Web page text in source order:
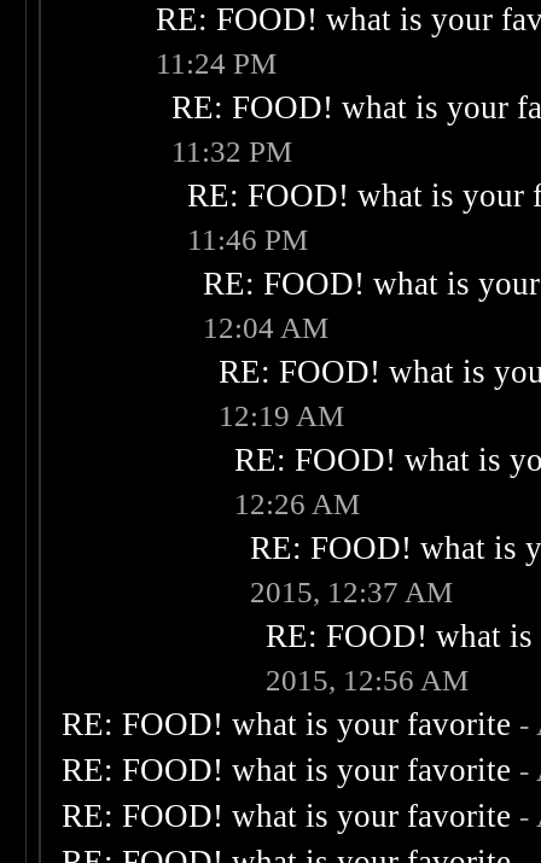
RE: FOOD! what is your
11:24 PM
RE: FOOD! what is your
11:32 PM
RE: FOOD! what is your
11:46 PM
RE: FOOD! what is
12:04 AM
RE: FOOD! what is
12:19 AM
RE: FOOD! what is
12:26 AM
RE: FOOD! what is
2015, 12:37 AM
RE: FOOD! what
2015, 12:56 AM
RE: FOOD! what is your favorite -
RE: FOOD! what is your favorite -
RE: FOOD! what is your favorite -